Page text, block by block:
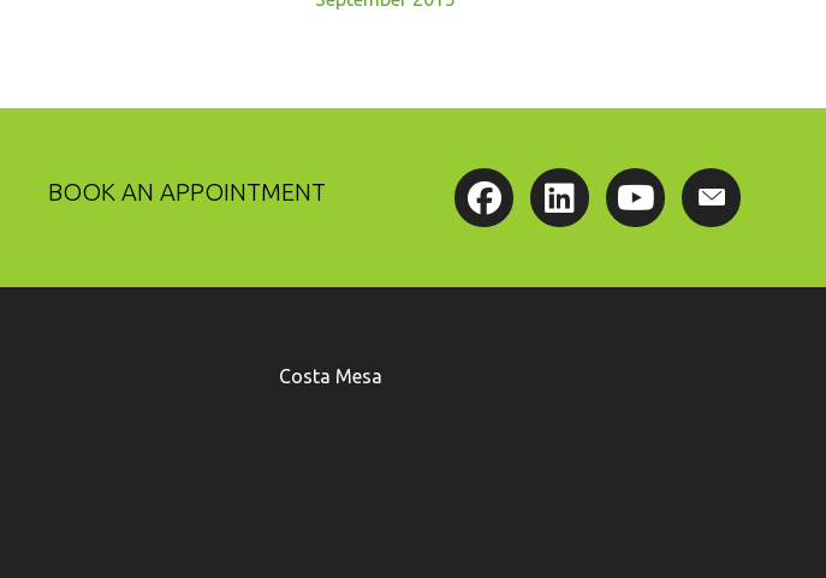
BOOK AN APPOINTMENT
Costa Mesa